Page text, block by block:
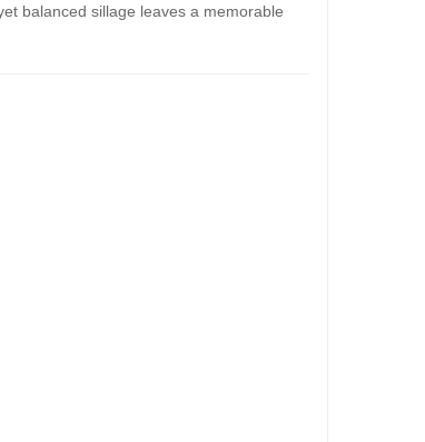
balanced sillage leaves a memorable